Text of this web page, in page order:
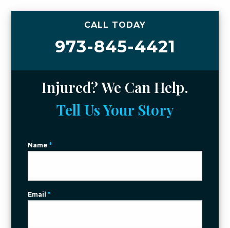
CALL TODAY
973-845-4421
Injured? We Can Help.
Tell Us Your Story
Name*
Email*